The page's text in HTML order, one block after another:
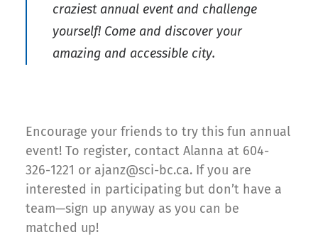
craziest annual event and challenge
yourself! Come and discover your
amazing and accessible city.
Encourage your friends to try this fun annual
event! To register, contact Alanna at 604-
326-1221 or ajanz@sci-bc.ca. If you are
interested in participating but don’t have a
team—sign up anyway as you can be
matched up!